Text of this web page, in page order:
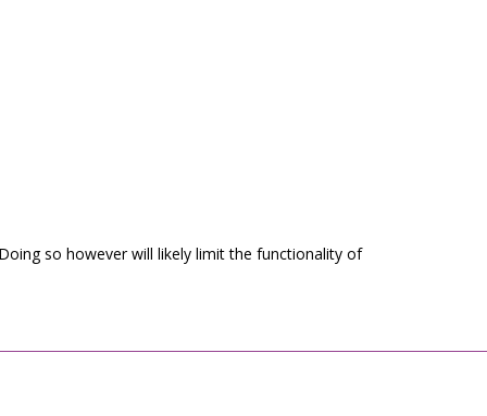
so however will likely limit the functionality of